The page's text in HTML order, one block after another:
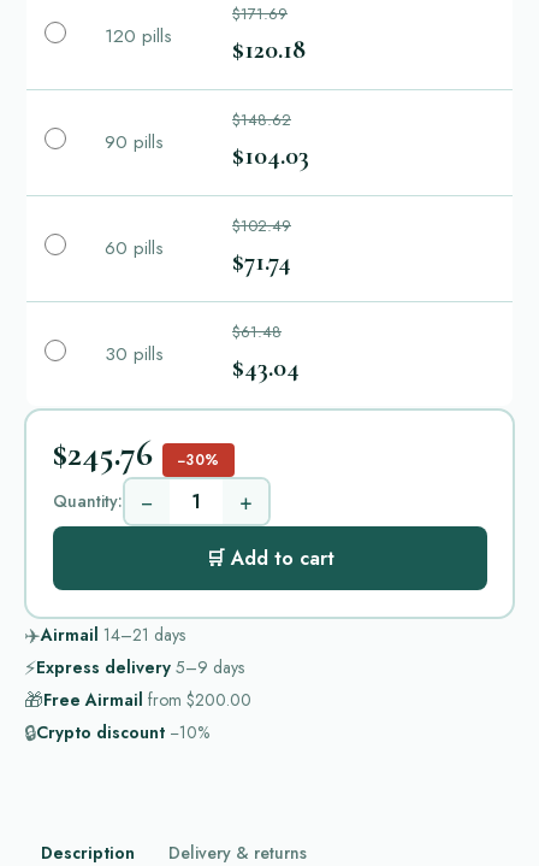
120 pills
$171.69
$120.18
90 pills
$148.62
$104.03
60 pills
$102.49
$71.74
30 pills
$61.48
$43.04
$245.76 −30%
Quantity: − +
🛒 Add to cart
✈️Airmail 14–21 days
⚡Express delivery 5–9 days
🎁Free Airmail from $200.00
🔒Crypto discount −10%
Description Delivery & returns